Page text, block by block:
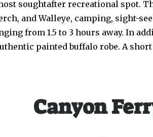
soughtafter recreational spot.
and Walleye, camping, sight-
from 1.5 to 3 hours away. In
painted buffalo robe. A
Canyon